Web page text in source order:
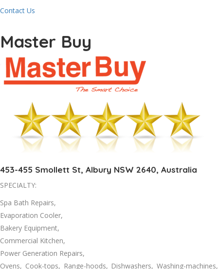
Contact Us
Master Buy
453-455 Smollett St, Albury NSW 2640, Australia
SPECIALTY:
Spa Bath Repairs,
Evaporation Cooler,
Bakery Equipment,
Commercial Kitchen,
Power Generation Repairs,
Ovens, Cook-tops, Range-hoods, Dishwashers, Washing-machines,